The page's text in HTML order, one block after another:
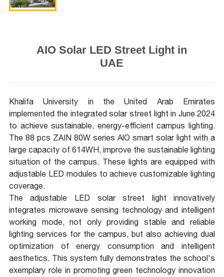
AIO Solar LED Street Light in
UAE
Khalifa University in the United Arab Emirates
implemented the integrated solar street light in June 2024
to achieve sustainable, energy-efficient campus lighting.
The 88 pcs ZAIN 80W series AlO smart solar light with a
large capacity of 614WH, improve the sustainable lighting
situation of the campus. These lights are equipped with
adjustable LED modules to achieve customizable lighting
coverage.
The adjustable LED solar street light innovatively
integrates microwave sensing technology and intelligent
working mode, not only providing stable and reliable
lighting services for the campus, but also achieving dual
optimization of energy consumption and intelligent
aesthetics. This system fully demonstrates the school's
exemplary role in promoting green technology innovation